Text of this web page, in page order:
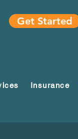
Get Started
Insurance